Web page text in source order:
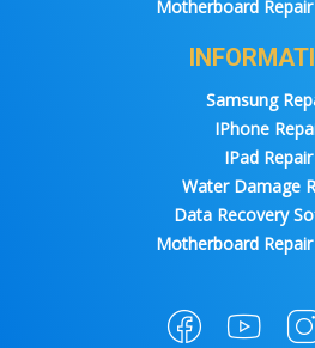
Motherboard
Samsung
IPhone
IPad Repair
Water Damage
Data Recovery
Motherboard